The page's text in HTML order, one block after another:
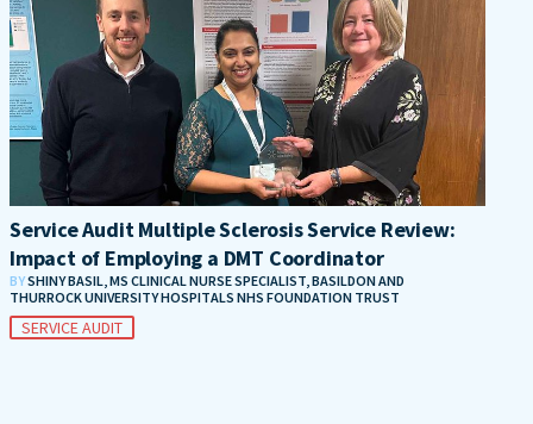
Service Audit Multiple Sclerosis Service Review:
Impact of Employing a DMT Coordinator
BYSHINY BASIL, MS CLINICAL NURSE SPECIALIST, BASILDON AND
THURROCK UNIVERSITY HOSPITALS NHS FOUNDATION TRUST
SERVICE AUDIT